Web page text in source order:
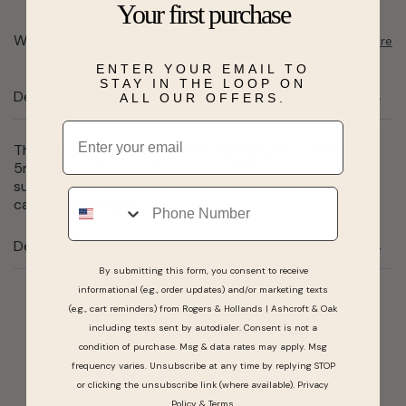
Want to pick it up today? Select a store
Description
This 10 karat white gold swirl ring features 1 center 7 by
5mm created alexandrite stone. This center stone is
surrounded by 34 round HI I1 diamonds totaling 0.16
carat total weight.
Details
Real People, Real Reviews
Your first purchase
ENTER YOUR EMAIL TO
STAY IN THE LOOP ON
ALL OUR OFFERS.
Email
Phone
By submitting this form, you consent to receive
informational (e.g., order updates) and/or marketing texts
(e.g., cart reminders) from Rogers & Hollands | Ashcroft & Oak
including texts sent by autodialer. Consent is not a
condition of purchase. Msg & data rates may apply. Msg
frequency varies. Unsubscribe at any time by replying STOP
or clicking the unsubscribe link (where available). Privacy
Policy& Terms